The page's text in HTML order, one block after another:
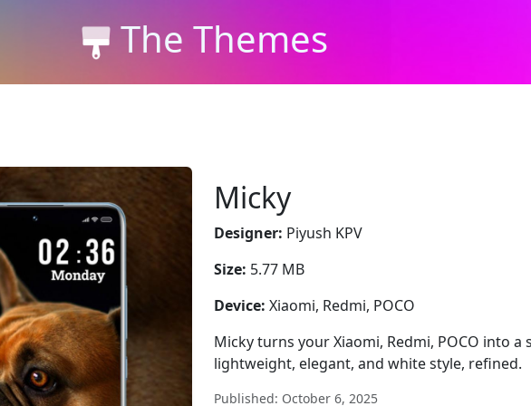
The Themes
Micky
Designer: Piyush KPV
Size: 5.77 MB
Device: Xiaomi, Redmi, POCO
Micky turns your Xiaomi, Redmi, POCO into
lightweight, elegant, and white style, refined.
Published: October 6, 2025